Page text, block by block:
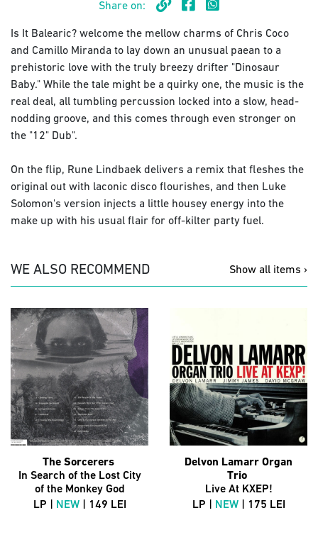
Share on:
Is It Balearic? welcome the mellow charms of Chris Coco
and Camillo Miranda to lay down an unusual paean to a
prehistoric love with the truly breezy drifter "Dinosaur
Baby." While the tale might be a quirky one, the music is the
real deal, all tumbling percussion locked into a slow, head-
nodding groove, and this comes through even stronger on
the "12" Dub".
On the flip, Rune Lindbaek delivers a remix that fleshes the
original out with laconic disco flourishes, and then Luke
Solomon's version injects a little housey energy into the
make up with his usual flair for off-kilter party fuel.
WE ALSO RECOMMEND Show all items ›
The Sorcerers
In Search of the Lost City
of the Monkey God
LP |
NEW| 149 LEI
Delvon Lamarr Organ
Trio
Live At KXEP!
LP |
NEW| 175 LEI